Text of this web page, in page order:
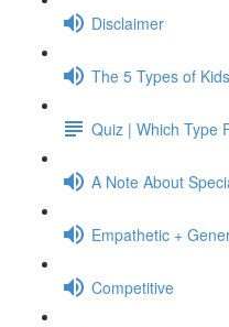
Disclaimer
The 5 Types of Kids
Quiz | Which Type
A Note About
Empathetic +
Competitive